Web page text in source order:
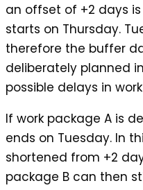
an offset of +2 days
starts on Thursday.
therefore the buffer
deliberately planned
possible delays in
If work package A is
ends on Tuesday. In
shortened from +2
package B can then